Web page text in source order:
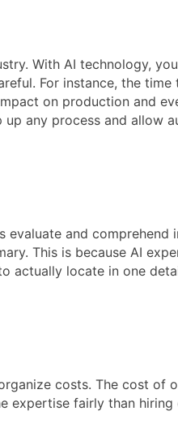
With AI technology,
For instance, the
on production and
any process and allow
and
This is because AI
locate in one
costs. The cost of
fairly than